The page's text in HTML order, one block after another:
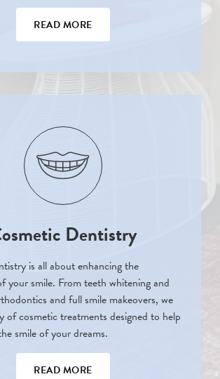
READ MORE
Dentistry
is all about enhancing the
your smile. From teeth whitening and
and full smile makeovers, we
of cosmetic treatments designed to help
smile of your dreams.
READ MORE